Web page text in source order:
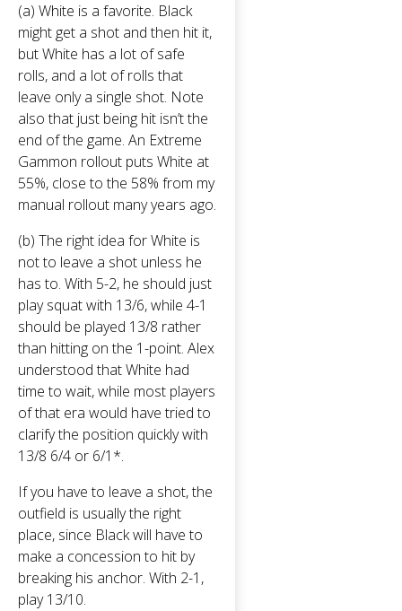
(a) White is a favorite. Black
might get a shot and then hit it,
but White has a lot of safe
rolls, and a lot of rolls that
leave only a single shot. Note
also that just being hit isn’t the
end of the game. An Extreme
Gammon rollout puts White at
55%, close to the 58% from my
manual rollout many years ago.
(b) The right idea for White is
not to leave a shot unless he
has to. With 5-2, he should just
play squat with 13/6, while 4-1
should be played 13/8 rather
than hitting on the 1-point. Alex
understood that White had
time to wait, while most players
of that era would have tried to
clarify the position quickly with
13/8 6/4 or 6/1*.
If you have to leave a shot, the
outfield is usually the right
place, since Black will have to
make a concession to hit by
breaking his anchor. With 2-1,
play 13/10.